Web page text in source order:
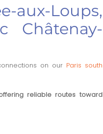
Loups,
Châtenay-
on our Paris south
reliable routes toward